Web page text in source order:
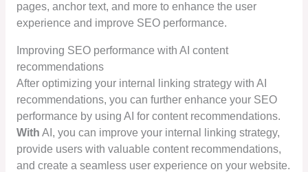
pages, anchor text, and more to enhance the user
experience and improve SEO performance.
Improving SEO performance with AI content
recommendations
After optimizing your internal linking strategy with AI
recommendations, you can further enhance your SEO
performance by using AI for content recommendations.
With AI, you can improve your internal linking strategy,
provide users with valuable content recommendations,
and create a seamless user experience on your website.